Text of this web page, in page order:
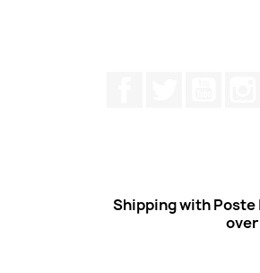
Shipping with